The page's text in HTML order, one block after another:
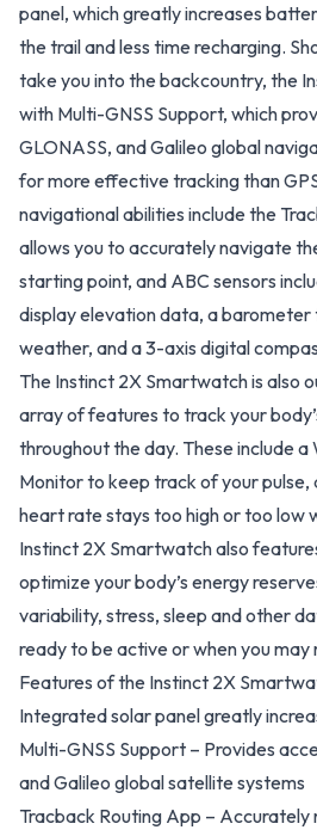
panel, which greatly increases
the trail and less time recharging.
take you into the backcountry, the
with Multi-GNSS Support, which
GLONASS, and Galileo global
for more effective tracking than
navigational abilities include the
allows you to accurately navigate
starting point, and ABC sensors
display elevation data, a
weather, and a 3-axis digital
The Instinct 2X Smartwatch is also
array of features to track your
throughout the day. These include
Monitor to keep track of your pulse,
heart rate stays too high or too low
Instinct 2X Smartwatch also
optimize your body’s energy
variability, stress, sleep and other
ready to be active or when you may
Features of the Instinct 2X
Integrated solar panel greatly
Multi-GNSS Support – Provides
and Galileo global satellite systems
Tracback Routing App –